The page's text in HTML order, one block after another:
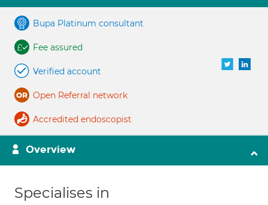
Bupa Platinum consultant
Fee assured
Verified account
Open Referral network
Accredited endoscopist
Overview
Specialises in